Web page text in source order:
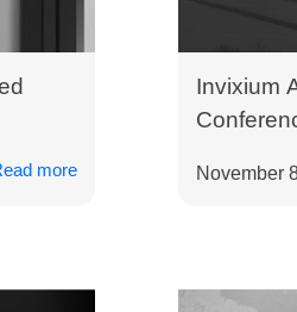
more
Invixium
November